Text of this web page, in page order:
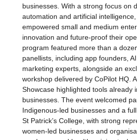
businesses. With a strong focus on
automation and artificial
empowered small and medium
innovation and future-proof their
program featured more than a
panellists, including app founders,
marketing experts, alongside an
workshop delivered by CoPilot HQ.
Showcase highlighted tools already
businesses. The event welcomed
Indigenous-led businesses and a
St Patrick’s College, with strong
women-led businesses and